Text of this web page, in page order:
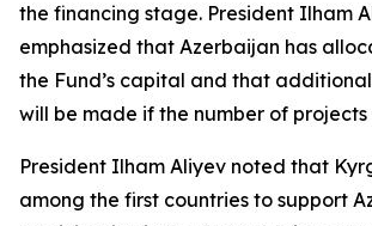
the financing stage. President Ilham
emphasized that Azerbaijan has
the Fund’s capital and that
will be made if the number of projects
President Ilham Aliyev noted that
among the first countries to support